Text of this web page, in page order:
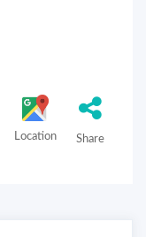
Location Share